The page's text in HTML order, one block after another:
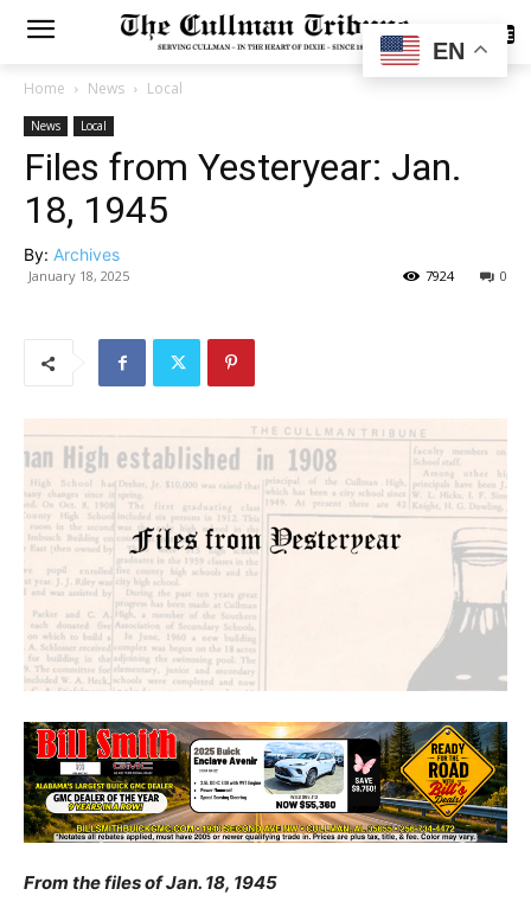
SUBSCRIBE
Home News Local
News Local
Files from Yesteryear: Jan.
18, 1945
By: Archives
January 18, 2025 0
7924
From the files of Jan. 18, 1945
EN